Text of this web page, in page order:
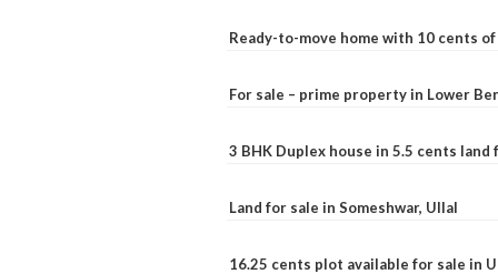
Ready-to-move home with 10 cents
For sale – prime property in Lower
3 BHK Duplex house in 5.5 cents land
Land for sale in Someshwar, Ullal
16.25 cents plot available for sale in